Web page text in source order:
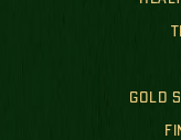
GOLD